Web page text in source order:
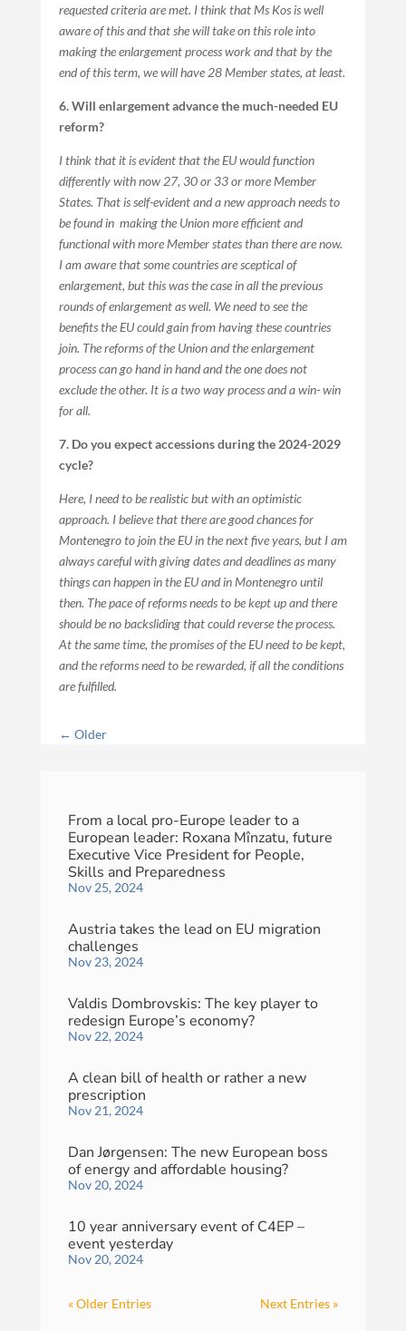
requested criteria are met. I think that Ms Kos is well
aware of this and that she will take on this role into
making the enlargement process work and that by the
end of this term, we will have 28 Member states, at least.
6. Will enlargement advance the much-needed EU
reform?
I think that it is evident that the EU would function
differently with now 27, 30 or 33 or more Member
States. That is self-evident and a new approach needs to
be found in making the Union more efficient and
functional with more Member states than there are now.
I am aware that some countries are sceptical of
enlargement, but this was the case in all the previous
rounds of enlargement as well. We need to see the
benefits the EU could gain from having these countries
join. The reforms of the Union and the enlargement
process can go hand in hand and the one does not
exclude the other. It is a two way process and a win- win
for all.
7. Do you expect accessions during the 2024-2029
cycle?
Here, I need to be realistic but with an optimistic
approach. I believe that there are good chances for
Montenegro to join the EU in the next five years, but I am
always careful with giving dates and deadlines as many
things can happen in the EU and in Montenegro until
then. The pace of reforms needs to be kept up and there
should be no backsliding that could reverse the process.
At the same time, the promises of the EU need to be kept,
and the reforms need to be rewarded, if all the conditions
are fulfilled.
← Older
From a local pro-Europe leader to a
European leader: Roxana Mînzatu, future
Executive Vice President for People,
Skills and Preparedness
Nov 25, 2024
Austria takes the lead on EU migration
challenges
Nov 23, 2024
Valdis Dombrovskis: The key player to
redesign Europe’s economy?
Nov 22, 2024
A clean bill of health or rather a new
prescription
Nov 21, 2024
Dan Jørgensen: The new European boss
of energy and affordable housing?
Nov 20, 2024
10 year anniversary event of C4EP –
event yesterday
Nov 20, 2024
« Older Entries Next Entries »